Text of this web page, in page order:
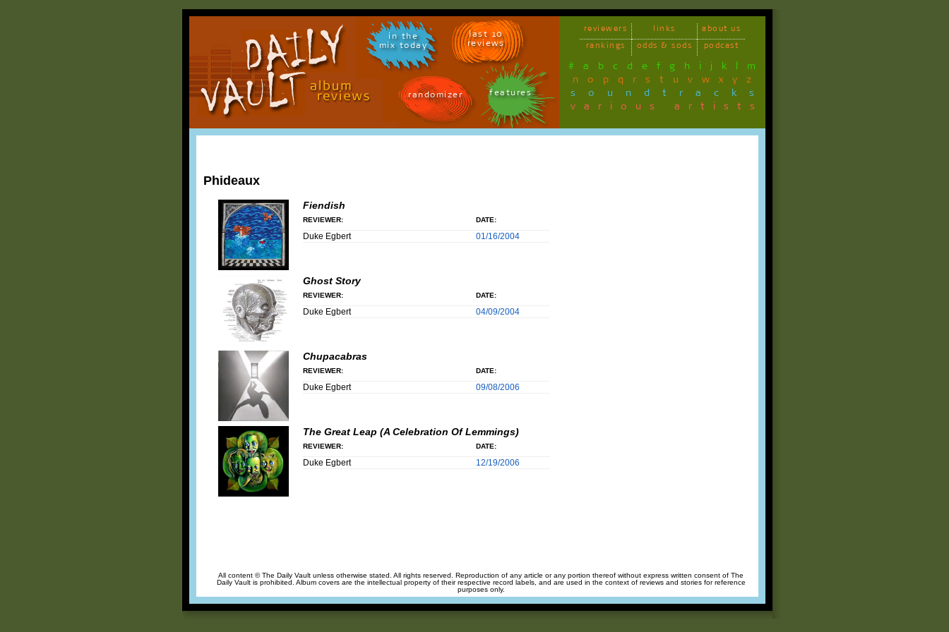
in the
mix today
last 10
reviews
randomizer features
reviewers links
about us
rankings
odds & sods podcast
# a b c d e f g h i j k l m
n o p q r s t u v w x y z
soundtracks
various artists
Phideaux
Fiendish
REVIEWER: DATE:
Duke Egbert 01/16/2004
Ghost Story
REVIEWER: DATE:
Duke Egbert 04/09/2004
Chupacabras
REVIEWER: DATE:
Duke Egbert 09/08/2006
The Great Leap (A Celebration Of Lemmings)
REVIEWER: DATE:
Duke Egbert 12/19/2006
All content © The Daily Vault unless otherwise stated. All rights reserved. Reproduction of any article or any portion thereof without express written consent of The
Daily Vault is prohibited. Album covers are the intellectual property of their respective record labels, and are used in the context of reviews and stories for reference
purposes only.